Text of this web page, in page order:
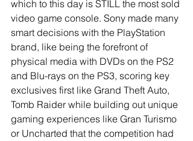
which to this day is STILL the most sold
video game console. Sony made many
smart decisions with the PlayStation
brand, like being the forefront of
physical media with DVDs on the PS2
and Blu-rays on the PS3, scoring key
exclusives first like Grand Theft Auto,
Tomb Raider while building out unique
gaming experiences like Gran Turismo
or Uncharted that the competition had